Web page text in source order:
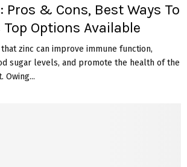
Pros & Cons, Best Ways To
Options Available
zinc can improve immune function,
sugar levels, and promote the health of the
Owing...